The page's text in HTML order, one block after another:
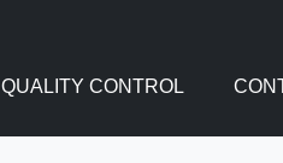
QUALITY CONTROL